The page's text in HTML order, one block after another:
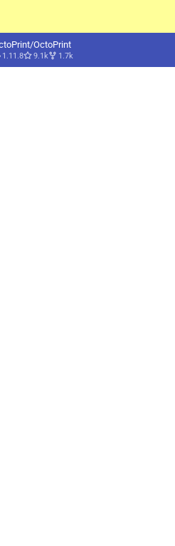
OctoPrint
1.11.8 9.1k 1.7k